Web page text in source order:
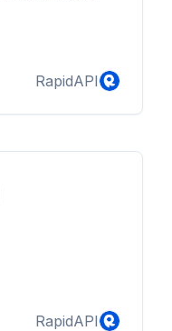
RapidAPI
RapidAPI